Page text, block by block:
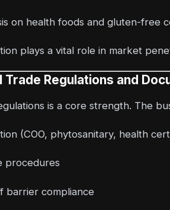
on health foods and gluten-free
plays a vital role in market
Trade Regulations and
is a core strength. The
(COO, phytosanitary, health
procedures
barrier compliance